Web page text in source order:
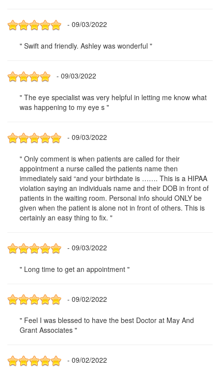
- 09/03/2022
" Swift and friendly. Ashley was wonderful "
- 09/03/2022
" The eye specialist was very helpful in letting me know what
was happening to my eye s "
- 09/03/2022
" Only comment is when patients are called for their
appointment a nurse called the patients name then
immediately said “and your birthdate is ……. This is a HIPAA
violation saying an individuals name and their DOB in front of
patients in the waiting room. Personal info should ONLY be
given when the patient is alone not in front of others. This is
certainly an easy thing to fix. "
- 09/03/2022
" Long time to get an appointment "
- 09/02/2022
" Feel I was blessed to have the best Doctor at May And
Grant Associates "
- 09/02/2022